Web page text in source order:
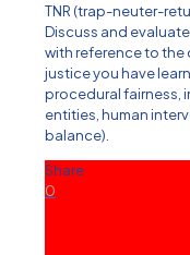
TNR (trap-neuter-
Discuss and
with reference to
justice you have
procedural fairness,
entities, human
balance).
Share
0